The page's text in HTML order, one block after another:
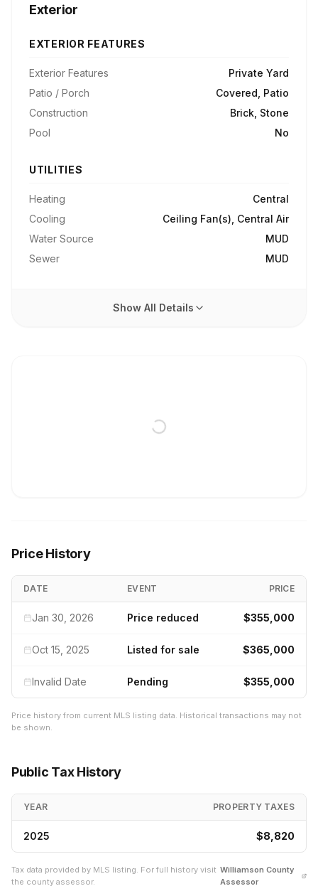
Exterior
EXTERIOR FEATURES
Exterior Features
Private Yard
Patio / Porch
Covered, Patio
Construction
Brick, Stone
Pool
No
UTILITIES
Heating
Central
Cooling
Ceiling Fan(s), Central Air
Water Source
MUD
Sewer
MUD
Show All Details
Price History
DATE EVENT PRICE
Jan 30, 2026 Price reduced $355,000
Oct 15, 2025 Listed for sale $365,000
Invalid Date Pending $355,000
Price history from current MLS listing data. Historical transactions may not
be shown.
Public Tax History
YEAR PROPERTY TAXES
2025 $8,820
Tax data provided by MLS listing. For full history visit
the county assessor.
Williamson County
Assessor